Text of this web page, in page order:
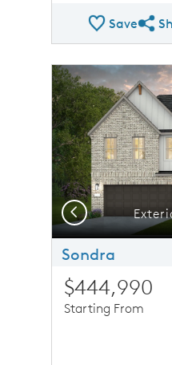
Save
This is a carousel.
image.
Carousel Save Image
Share Image
Previous
Sondra
$444,990
Starting From